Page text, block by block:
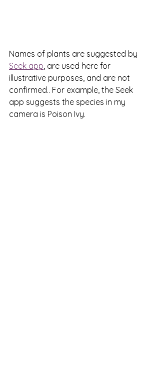
Names of plants are suggested by
Seek app, are used here for
illustrative purposes, and are not
confirmed.. For example, the Seek
app suggests the species in my
camera is Poison Ivy.